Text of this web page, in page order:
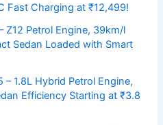
Fast Charging at ₹12,499!
Z12 Petrol Engine, 39km/l
Sedan Loaded with Smart
1.8L Hybrid Petrol Engine,
Efficiency Starting at ₹3.8